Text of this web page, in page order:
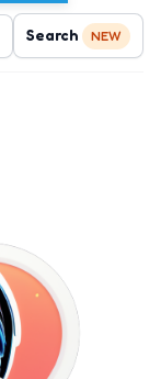
Search NEW